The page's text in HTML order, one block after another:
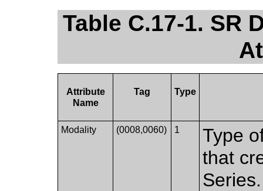
Table C.17-1. SR
Attribute
Name
Tag Type
Modality (0008,0060) 1
Type
that
Series.